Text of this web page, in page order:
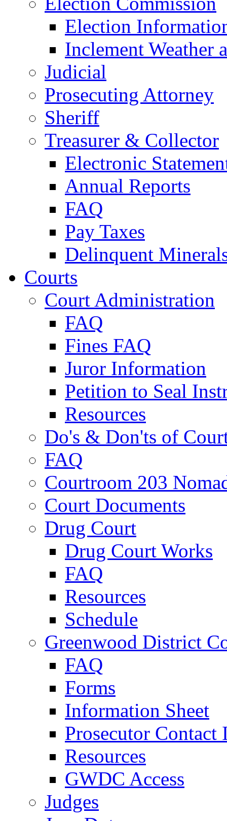
Election
Inclement Weather
Judicial
Prosecuting Attorney
Sheriff
Treasurer & Collector
Electronic
Annual Reports
FAQ
Pay Taxes
Delinquent
Courts
Court Administration
FAQ
Fines FAQ
Juror Information
Petition to Seal
Resources
Do's & Don'ts of
FAQ
Courtroom 203
Court Documents
Drug Court
Drug Court Works
FAQ
Resources
Schedule
Greenwood District
FAQ
Forms
Information Sheet
Prosecutor
Resources
GWDC Access
Judges